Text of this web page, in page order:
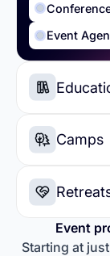
Event
Education
Camps
Summer
Baseball
Retreats &
Event
Starting at